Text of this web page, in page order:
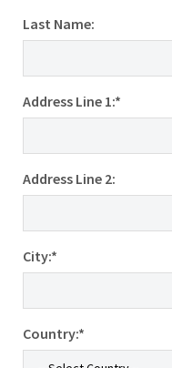
Last Name:
Address Line 1:*
Address Line 2:
City:*
Country:*